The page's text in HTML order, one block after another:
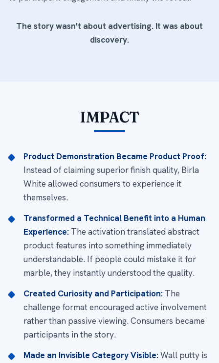
The story wasn't about advertising. It was about
discovery.
IMPACT
Product Demonstration Became Product Proof:
Instead of claiming superior finish quality, Birla
White allowed consumers to experience it
themselves.
Transformed a Technical Benefit into a Human
Experience: The activation translated abstract
product features into something immediately
understandable. If people could mistake it for
marble, they instantly understood the quality.
Created Curiosity and Participation: The
challenge format encouraged active involvement
rather than passive viewing. Consumers became
participants in the story.
Made an Invisible Category Visible:Wall putty is